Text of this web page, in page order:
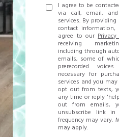
I agree to be
via call, email,
services. By
contact information,
agree to our
receiving
including through
emails, some of
prerecorded
necessary for
services and you
opt out from texts,
any time or reply
out from emails,
unsubscribe link in
frequency may vary.
may apply.